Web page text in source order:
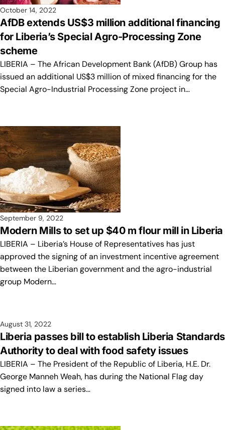
October 14, 2022
AfDB extends US$3 million additional financing
for Liberia’s Special Agro-Processing Zone
scheme
LIBERIA – The African Development Bank (AfDB) Group has
issued an additional US$3 million of mixed financing for the
Special Agro-Industrial Processing Zone project in…
September 9, 2022
Modern Mills to set up $40 m flour mill in Liberia
LIBERIA – Liberia’s House of Representatives has just
approved the signing of an investment incentive agreement
between the Liberian government and the agro-industrial
group Modern…
August 31, 2022
Liberia passes bill to establish Liberia Standards
Authority to deal with food safety issues
LIBERIA – The President of the Republic of Liberia, H.E. Dr.
George Manneh Weah, has during the National Flag day
signed into law a series…